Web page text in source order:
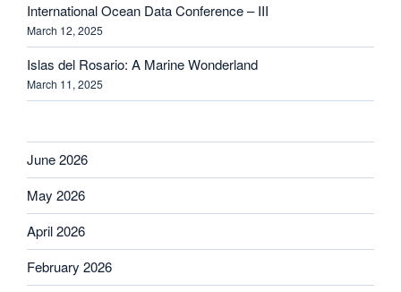
International Ocean Data Conference – III
March 12, 2025
Islas del Rosario: A Marine Wonderland
March 11, 2025
June 2026
May 2026
April 2026
February 2026